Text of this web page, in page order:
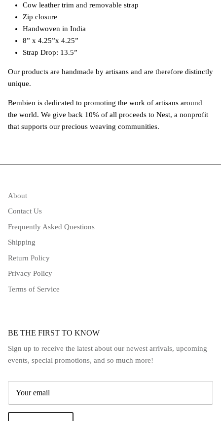
Cow leather trim and removable strap
Zip closure
Handwoven in India
8” x 4.25”x 4.25”
Strap Drop: 13.5”
Our products are handmade by artisans and are therefore distinctly
unique.
Bembien is dedicated to promoting the work of artisans around
the world. We give back 10% of all proceeds to Nest, a nonprofit
that supports our precious weaving communities.
About
Contact Us
Frequently Asked Questions
Shipping
Return Policy
Privacy Policy
Terms of Service
BE THE FIRST TO KNOW
Sign up to receive the latest about our newest arrivals, upcoming
events, special promotions, and so much more!